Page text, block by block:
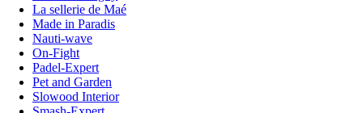
La sellerie de Maé
Made in Paradis
Nauti-wave
On-Fight
Padel-Expert
Pet and Garden
Slowood Interior